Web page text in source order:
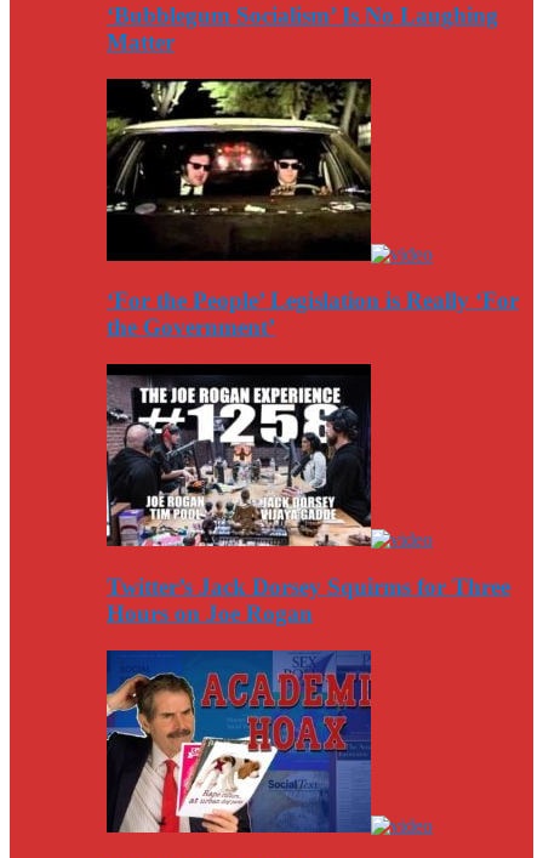
‘Bubblegum Socialism’ Is No Laughing
Matter
‘For the People’ Legislation is Really ‘For
the Government’
Twitter’s Jack Dorsey Squirms for Three
Hours on Joe Rogan